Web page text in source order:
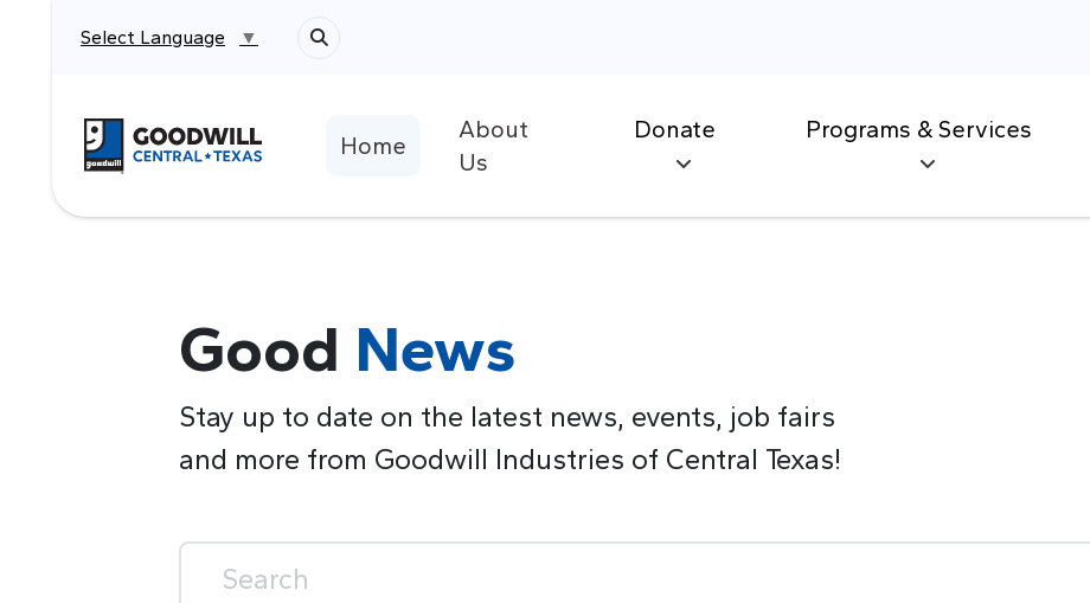
Select Language ▼
Return to home page
Home
About
Us
Good News
Stay up to date on the latest news, events, job fairs
and more from Goodwill Industries of Central Texas!